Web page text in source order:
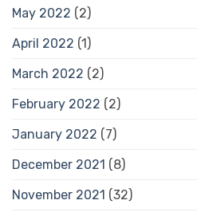
May 2022 (2)
April 2022 (1)
March 2022 (2)
February 2022 (2)
January 2022 (7)
December 2021 (8)
November 2021 (32)